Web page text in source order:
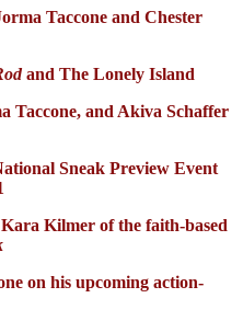
Taccone and Chester
and The Lonely Island
Taccone, and Akiva Schaffer
Sneak Preview Event
Kilmer of the faith-based
on his upcoming action-